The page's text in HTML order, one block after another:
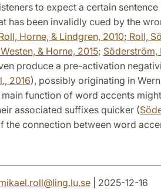
to expect a certain
has been invalidly cued by the
Horne, & Lindgren, 2010; Roll,
& Horne, 2015; Söderström,
produce a pre-activation
2016), possibly originating in
main function of word accents
associated suffixes quicker (
the connection between word
@ling.lu.se| 2025-12-16